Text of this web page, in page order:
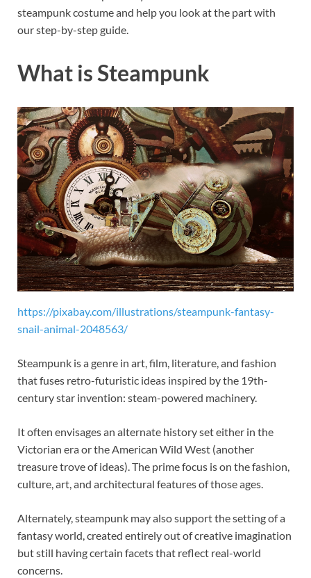
steampunk costume and help you look at the part with
our step-by-step guide.
What is Steampunk
https://pixabay.com/illustrations/steampunk-fantasy-
snail-animal-2048563/
Steampunk is a genre in art, film, literature, and fashion
that fuses retro-futuristic ideas inspired by the 19th-
century star invention: steam-powered machinery.
It often envisages an alternate history set either in the
Victorian era or the American Wild West (another
treasure trove of ideas). The prime focus is on the fashion,
culture, art, and architectural features of those ages.
Alternately, steampunk may also support the setting of a
fantasy world, created entirely out of creative imagination
but still having certain facets that reflect real-world
concerns.